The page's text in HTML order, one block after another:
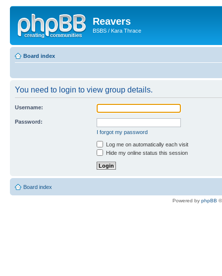
Reavers
BSBS / Kara Thrace
Board index
You need to login to view group details.
Username:
Password:
I forgot my password
Log me on automatically each visit
Hide my online status this session
Board index
Powered by phpBB